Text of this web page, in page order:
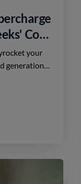
Co-
your
generation,